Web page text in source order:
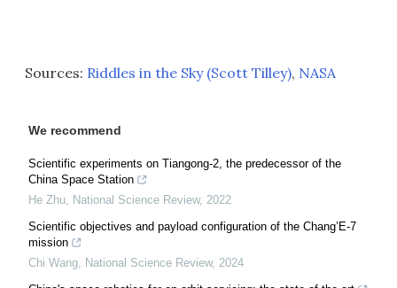
Sources: Riddles in the Sky (Scott Tilley), NASA
We recommend
Scientific experiments on Tiangong-2, the predecessor of the
China Space Station
He Zhu, National Science Review, 2022
Scientific objectives and payload configuration of the Chang’E-7
mission
Chi Wang, National Science Review, 2024